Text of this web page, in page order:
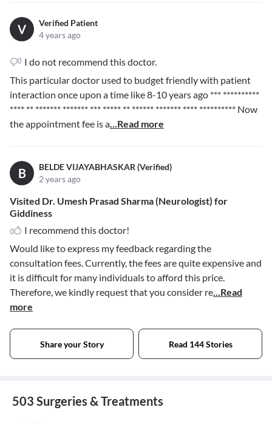
V
Verified Patient
4 years ago
I do not recommend this doctor.
This particular doctor used to budget friendly with patient
interaction once upon a time like 8-10 years ago *** **********
**** ** ******* ******* *** ***** ** ****** ******* **** ********** Now
the appointment fee is a...Read more
B
BELDE VIJAYABHASKAR (Verified)
2 years ago
Visited Dr. Umesh Prasad Sharma (Neurologist) for
Giddiness
I recommend this doctor!
Would like to express my feedback regarding the
consultation fees. Currently, the fees are quite expensive and
it is difficult for many individuals to afford this price.
Therefore, we kindly request that you consider re...Read
more
Share your Story Read 144 Stories
503 Surgeries & Treatments